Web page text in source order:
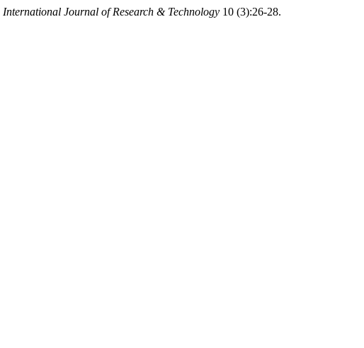
International Journal of Research & Technology 10 (3):26-28.